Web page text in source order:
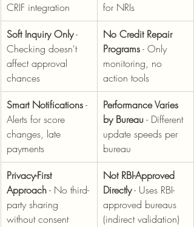
CRIF integration
for NRIs
Soft Inquiry Only -
Checking doesn't
affect approval
chances
No Credit Repair
Programs - Only
monitoring, no
action tools
Smart Notifications -
Alerts for score
changes, late
payments
Performance Varies
by Bureau - Different
update speeds per
bureau
Privacy-First
Approach - No third-
party sharing
without consent
Not RBI-Approved
Directly - Uses RBI-
approved bureaus
(indirect validation)